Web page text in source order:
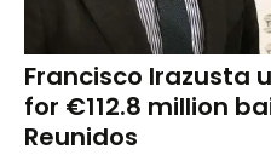
Francisco Irazusta
for €112.8 million
Reunidos